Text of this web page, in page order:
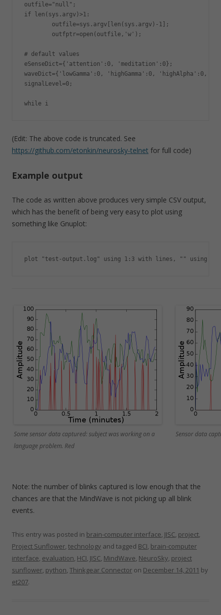
outfile="null";
if len(sys.argv)>1:
        outfile=sys.argv[len(sys.argv)-1];
        outfptr=open(outfile,'w');
# default values
eSenseDict={'attention':0, 'meditation':0};
waveDict={'lowGamma':0, 'highGamma':0,
signalLevel=0;
while i
(Edit: The above code is truncated. See
https://github.com/etonkin/neurosky-telnet for full code)
Example output
The code as written above produces very simple CSV output,
which has the benefit of being very easy to plot using
something like Gnuplot:
plot "test-output.log" using 1:3 with lines, "" using
Some sensor data captured: subject was working on a
language problem. Red
Sensor data
Note: the number of blinks captured is low enough that the
chances are that the MindWave is not picking up all blink
events.
This entry was posted in brain-computer interface, JISC, project,
Project Sunflower, technology and tagged BCI, brain-computer
interface, evaluation, HCI, JISC, MindWave, NeuroSky, project
sunflower, python, Thinkgear Connector on December 14, 2011 by
et207.